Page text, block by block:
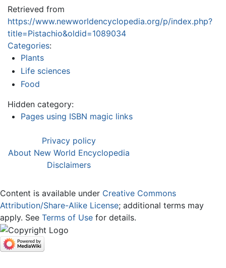
Retrieved from
https://www.newworldencyclopedia.org/p/index.php?
title=Pistachio&oldid=1089034
Categories:
Plants
Life sciences
Food
Hidden category:
Pages using ISBN magic links
Privacy policy
About New World Encyclopedia
Disclaimers
Content is available under Creative Commons
Attribution/Share-Alike License; additional terms may
apply. See Terms of Use for details.